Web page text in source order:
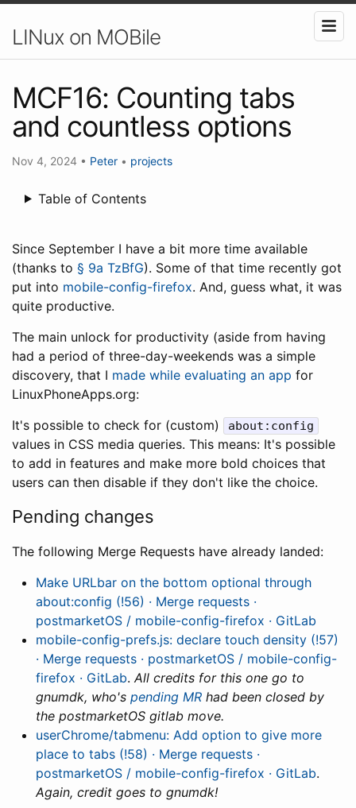
LINux on MOBile
MCF16: Counting tabs
and countless options
Nov 4, 2024 • Peter • projects
Table of Contents
Since September I have a bit more time available
(thanks to § 9a TzBfG). Some of that time recently got
put into mobile-config-firefox. And, guess what, it was
quite productive.
The main unlock for productivity (aside from having
had a period of three-day-weekends was a simple
discovery, that I made while evaluating an app for
LinuxPhoneApps.org:
It's possible to check for (custom)
about:config
values in CSS media queries. This means: It's possible
to add in features and make more bold choices that
users can then disable if they don't like the choice.
Pending changes
The following Merge Requests have already landed:
Make URLbar on the bottom optional through
about:config (!56) · Merge requests ·
postmarketOS / mobile-config-firefox · GitLab
mobile-config-prefs.js: declare touch density (!57)
· Merge requests · postmarketOS / mobile-config-
firefox · GitLab.All credits for this one go to
gnumdk, who's pending MR had been closed by
the postmarketOS gitlab move.
userChrome/tabmenu: Add option to give more
place to tabs (!58) · Merge requests ·
postmarketOS / mobile-config-firefox · GitLab.
Again, credit goes to gnumdk!